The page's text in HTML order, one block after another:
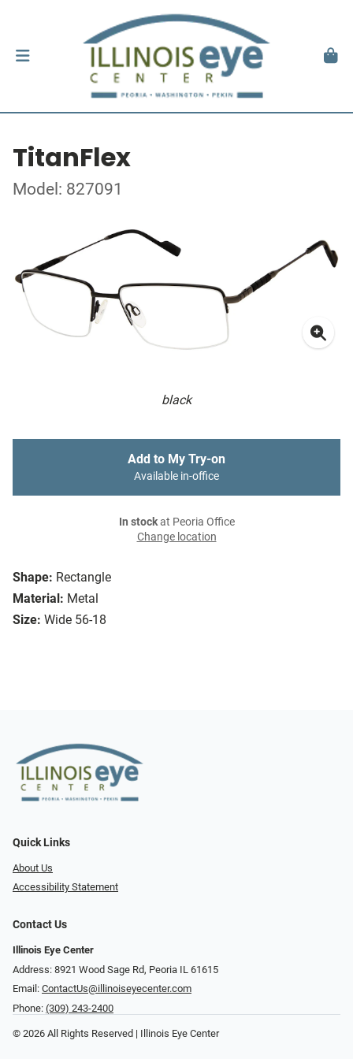
TitanFlex
Model: 827091
black
Shape: Rectangle
Material: Metal
Size: Wide 56-18
Add to My Try-on
Available in-office
In stockat Peoria Office
Change location
Quick Links
About Us
Accessibility Statement
Contact Us
Illinois Eye Center
Address: 8921 Wood Sage Rd, Peoria IL 61615
Email: ContactUs@illinoiseyecenter.com
Phone: (309) 243-2400
© 2026 All Rights Reserved | Illinois Eye Center